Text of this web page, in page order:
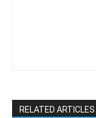
RELATED ARTICLES